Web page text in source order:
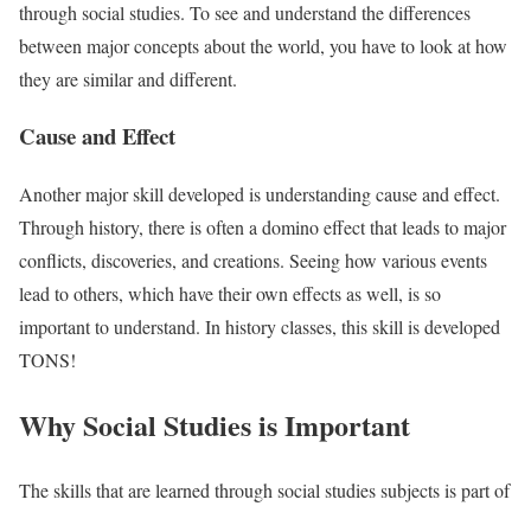
through social studies. To see and understand the differences
between major concepts about the world, you have to look at how
they are similar and different.
Cause and Effect
Another major skill developed is understanding cause and effect.
Through history, there is often a domino effect that leads to major
conflicts, discoveries, and creations. Seeing how various events
lead to others, which have their own effects as well, is so
important to understand. In history classes, this skill is developed
TONS!
Why Social Studies is Important
The skills that are learned through social studies subjects is part of